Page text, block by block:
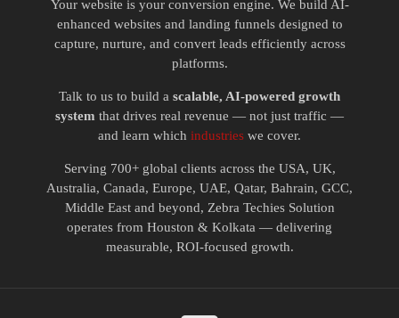
Your website is your conversion engine. We build AI-
enhanced websites and landing funnels designed to
capture, nurture, and convert leads efficiently across
platforms.
Talk to us to build a scalable, AI-powered growth
system that drives real revenue — not just traffic —
and learn which industries we cover.
Serving 700+ global clients across the USA, UK,
Australia, Canada, Europe, UAE, Qatar, Bahrain, GCC,
Middle East and beyond, Zebra Techies Solution
operates from Houston & Kolkata — delivering
measurable, ROI-focused growth.